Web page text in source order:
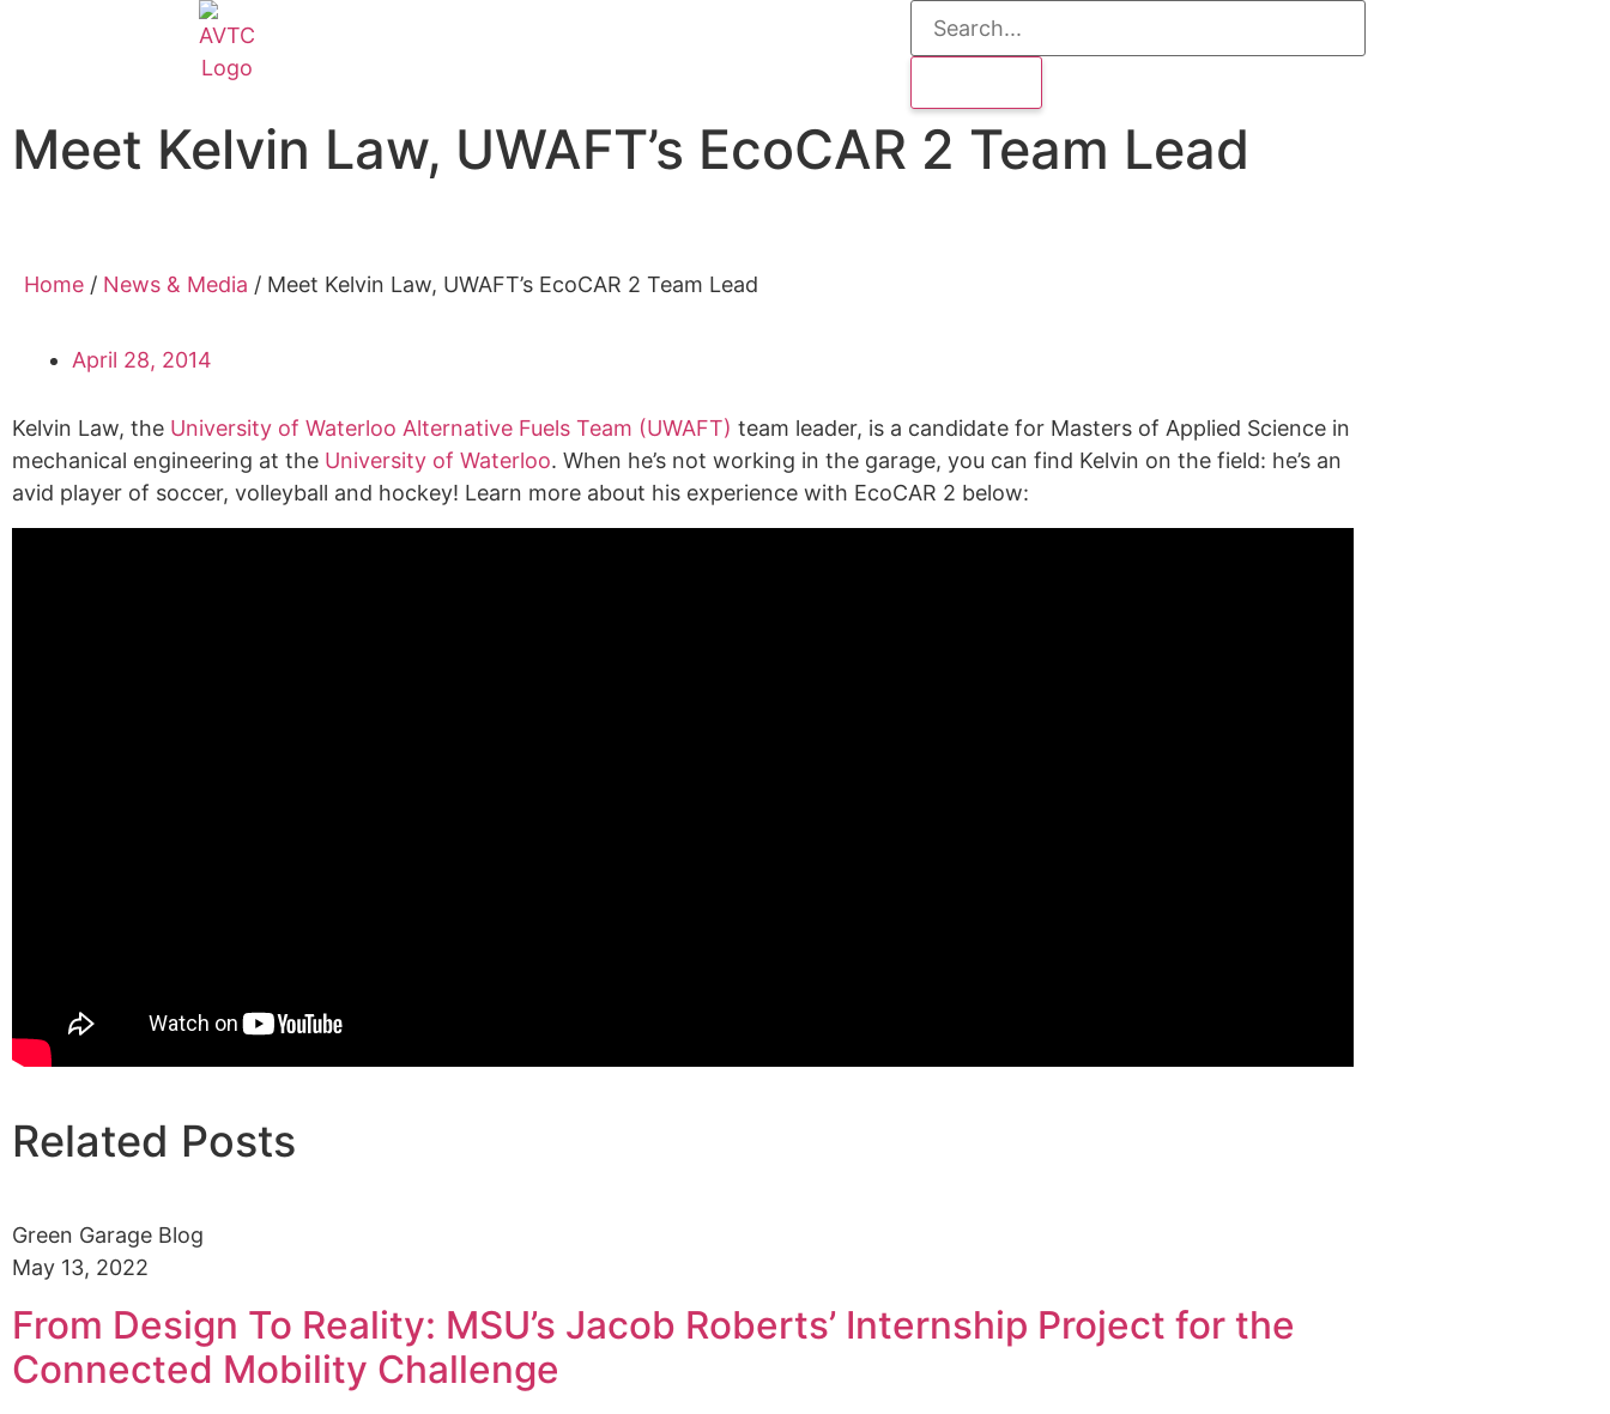
Meet Kelvin Law, UWAFT’s EcoCAR 2 Team Lead
Home / News & Media / Meet Kelvin Law, UWAFT’s EcoCAR 2 Team Lead
April 28, 2014
Kelvin Law, the University of Waterloo Alternative Fuels Team (UWAFT) team leader, is a candidate for Masters of Applied Science in
mechanical engineering at the University of Waterloo. When he’s not working in the garage, you can find Kelvin on the field: he’s an
avid player of soccer, volleyball and hockey! Learn more about his experience with EcoCAR 2 below:
Related Posts
Green Garage Blog
May 13, 2022
From Design To Reality: MSU’s Jacob Roberts’ Internship Project for the
Connected Mobility Challenge